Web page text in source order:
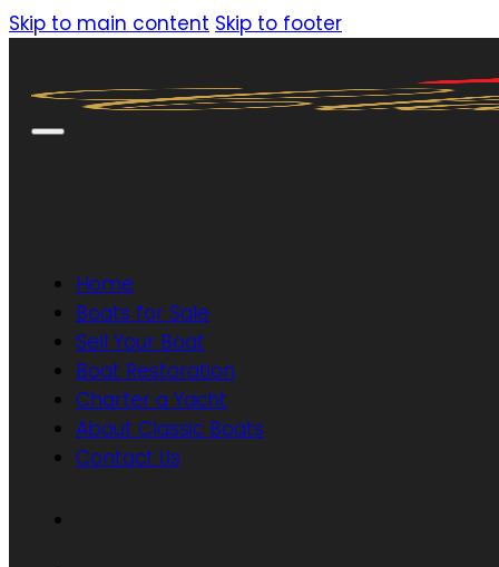
Skip to main content Skip to footer
Home
Boats for Sale
Sell Your Boat
Boat Restoration
Charter a Yacht
About Classic Boats
Contact Us